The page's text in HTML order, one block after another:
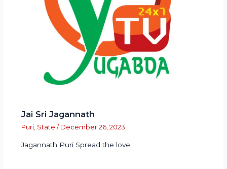
Jai Sri Jagannath
Puri, State / December 26, 2023
Jagannath Puri Spread the love